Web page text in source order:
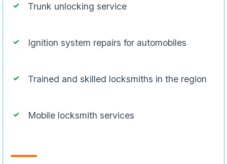
Trunk unlocking service
Ignition system repairs for automobiles
Trained and skilled locksmiths in the region
Mobile locksmith services